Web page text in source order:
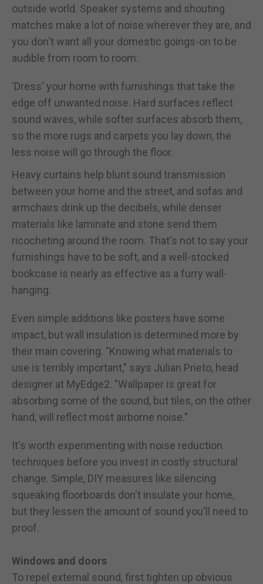
outside world. Speaker systems and shouting
matches make a lot of noise wherever they are, and
you don't want all your domestic goings-on to be
audible from room to room.
'Dress' your home with furnishings that take the
edge off unwanted noise. Hard surfaces reflect
sound waves, while softer surfaces absorb them,
so the more rugs and carpets you lay down, the
less noise will go through the floor.
Heavy curtains help blunt sound transmission
between your home and the street, and sofas and
armchairs drink up the decibels, while denser
materials like laminate and stone send them
ricocheting around the room. That's not to say your
furnishings have to be soft, and a well-stocked
bookcase is nearly as effective as a furry wall-
hanging.
Even simple additions like posters have some
impact, but wall insulation is determined more by
their main covering. "Knowing what materials to
use is terribly important," says Julian Prieto, head
designer at MyEdge2. "Wallpaper is great for
absorbing some of the sound, but tiles, on the other
hand, will reflect most airborne noise."
It's worth experimenting with noise reduction
techniques before you invest in costly structural
change. Simple, DIY measures like silencing
squeaking floorboards don't insulate your home,
but they lessen the amount of sound you'll need to
proof.
Windows and doors
To repel external sound, first tighten up obvious